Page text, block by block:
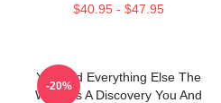
$40.95 - $47.95
You And Everything Else The
World Is A Discovery You And
-20%